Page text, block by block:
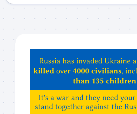
ChatGPT,
Claude,
etc…
check